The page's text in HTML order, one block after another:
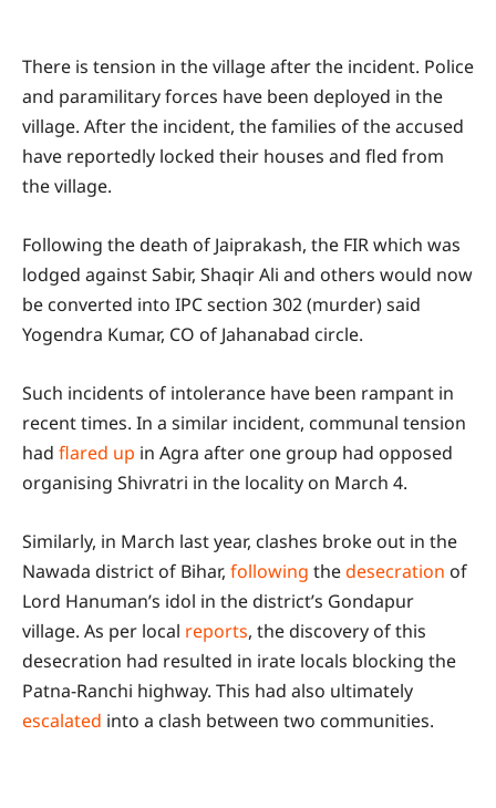
There is tension in the village after the incident. Police
and paramilitary forces have been deployed in the
village. After the incident, the families of the accused
have reportedly locked their houses and fled from
the village.
Following the death of Jaiprakash, the FIR which was
lodged against Sabir, Shaqir Ali and others would now
be converted into IPC section 302 (murder) said
Yogendra Kumar, CO of Jahanabad circle.
Such incidents of intolerance have been rampant in
recent times. In a similar incident, communal tension
had flared up in Agra after one group had opposed
organising Shivratri in the locality on March 4.
Similarly, in March last year, clashes broke out in the
Nawada district of Bihar, following thedesecration of
Lord Hanuman’s idol in the district’s Gondapur
village. As per local reports, the discovery of this
desecration had resulted in irate locals blocking the
Patna-Ranchi highway. This had also ultimately
escalated into a clash between two communities.